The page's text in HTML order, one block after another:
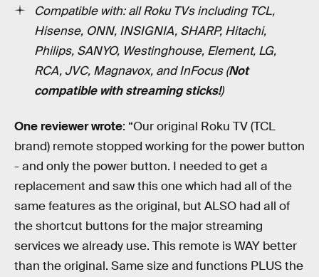
Compatible with: all Roku TVs including TCL,
Hisense, ONN, INSIGNIA, SHARP, Hitachi,
Philips, SANYO, Westinghouse, Element, LG,
RCA, JVC, Magnavox, and InFocus (Not
compatible with streaming sticks!)
One reviewer wrote: “Our original Roku TV (TCL
brand) remote stopped working for the power button
- and only the power button. I needed to get a
replacement and saw this one which had all of the
same features as the original, but ALSO had all of
the shortcut buttons for the major streaming
services we already use. This remote is WAY better
than the original. Same size and functions PLUS the